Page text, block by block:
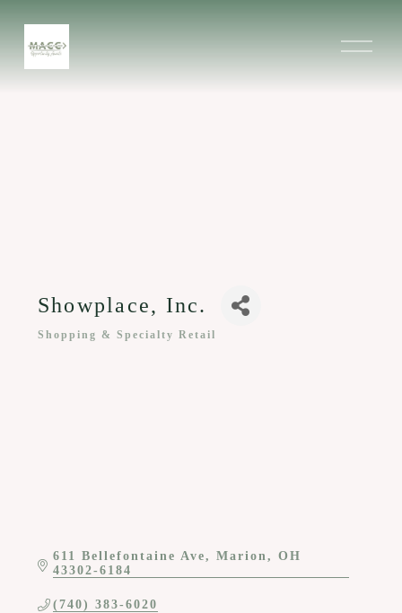
O
Showplace, Inc.
Shopping & Specialty Retail
611 Bellefontaine Ave Marion
OH
43302-6184
(740) 383-6020